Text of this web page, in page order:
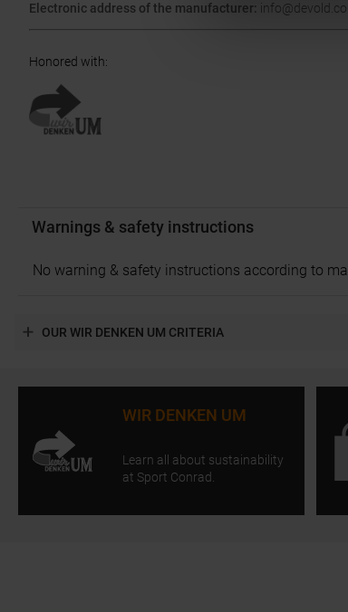
Electronic address of the manufacturer:
Honored with:
Warnings & safety instructions
No warning & safety instructions according to
OUR WIR DENKEN UM CRITERIA
WIR DENKEN UM
Learn all about sustainability
at Sport Conrad.